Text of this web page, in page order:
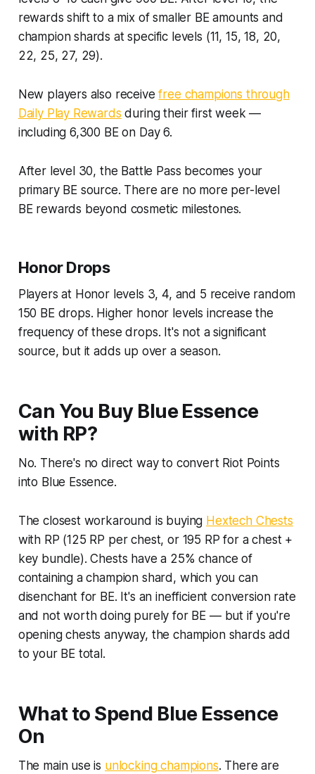
rewards shift to a mix of smaller BE amounts and
champion shards at specific levels (11, 15, 18, 20,
22, 25, 27, 29).
New players also receivefree champions through
Daily Play Rewards during their first week —
including 6,300 BE on Day 6.
After level 30, the Battle Pass becomes your
primary BE source. There are no more per-level
BE rewards beyond cosmetic milestones.
Honor Drops
Players at Honor levels 3, 4, and 5 receive random
150 BE drops. Higher honor levels increase the
frequency of these drops. It's not a significant
source, but it adds up over a season.
Can You Buy Blue Essence
with RP?
No. There's no direct way to convert Riot Points
into Blue Essence.
The closest workaround is buying Hextech Chests
with RP (125 RP per chest, or 195 RP for a chest +
key bundle). Chests have a 25% chance of
containing a champion shard, which you can
disenchant for BE. It's an inefficient conversion rate
and not worth doing purely for BE — but if you're
opening chests anyway, the champion shards add
to your BE total.
What to Spend Blue Essence
On
The main use is unlocking champions. There are